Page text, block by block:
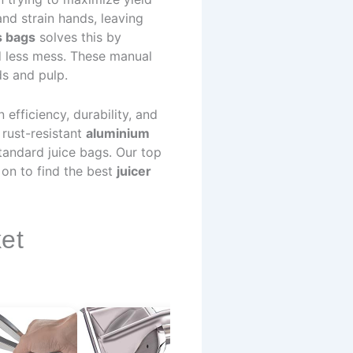
strain hands, leaving
bags solves this by
mess. These manual
and pulp.
efficiency, durability, and
resistant aluminium
juice bags. Our top
to find the best juicer